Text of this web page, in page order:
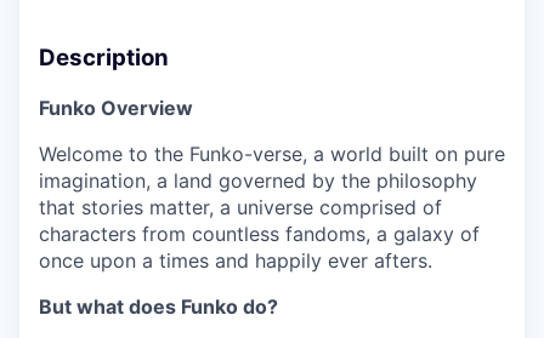
Description
Funko Overview
Welcome to the Funko-verse, a world built on pure
imagination, a land governed by the philosophy
that stories matter, a universe comprised of
characters from countless fandoms, a galaxy of
once upon a times and happily ever afters.
But what does Funko do?